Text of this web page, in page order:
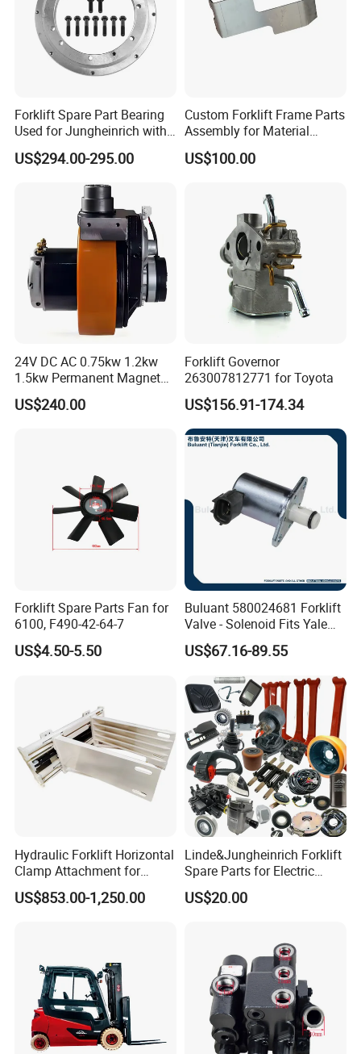
Forklift Spare Part Bearing
Used for Jungheinrich with
50452065
US$294.00-295.00
Custom Forklift Frame Parts
Assembly for Material
Handling Equipment with
Welding and Machining
US$100.00
24V DC AC 0.75kw 1.2kw
1.5kw Permanent Magnet
Metalrota Drive Wheel
Assembly Motor Wheel
US$240.00
Forklift Governor
263007812771 for Toyota
US$156.91-174.34
Forklift Spare Parts Fan for
6100, F490-42-64-7
US$4.50-5.50
Buluant 580024681 Forklift
Valve - Solenoid Fits Yale
Electric Diesel Trucks
US$67.16-89.55
Hydraulic Forklift Horizontal
Clamp Attachment for
Paper Roll Brick Handling
Loading Use
US$853.00-1,250.00
Linde&Jungheinrich Forklift
Spare Parts for Electric
Forklift
US$20.00